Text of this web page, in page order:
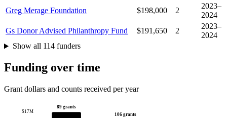
Greg Merage Foundation
$198,000 2
2023–
2024
Gs Donor Advised Philanthropy Fund
$191,650 2
2023–
2024
Show all 114 funders
Funding over time
Grant dollars and counts received per year
$17M
89 grants
106 grants